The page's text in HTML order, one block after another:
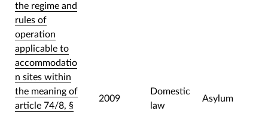
the regime and
rules of
operation
applicable to
accommodatio
n sites within
the meaning of
article 74/8, §
2009
Domestic
law
Asylum